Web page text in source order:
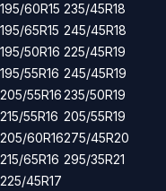
195/60R15
195/65R15
195/50R16
195/55R16
205/55R16
215/55R16
205/60R16
215/65R16
225/45R17
235/45R18
245/45R18
225/45R19
245/45R19
235/50R19
205/55R19
275/45R20
295/35R21